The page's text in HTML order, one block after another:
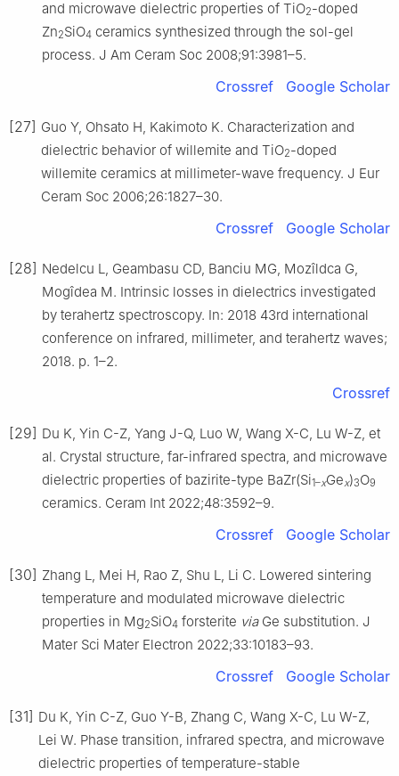
and microwave dielectric properties of TiO2-doped
Zn2SiO4 ceramics synthesized through the sol-gel
process. J Am Ceram Soc 2008;91:3981–5.
Crossref Google Scholar
[27] Guo Y, Ohsato H, Kakimoto K. Characterization and
dielectric behavior of willemite and TiO2-doped
willemite ceramics at millimeter-wave frequency. J Eur
Ceram Soc 2006;26:1827–30.
Crossref Google Scholar
[28] Nedelcu L, Geambasu CD, Banciu MG, Mozîldca G,
Mogîdea M. Intrinsic losses in dielectrics investigated
by terahertz spectroscopy. In: 2018 43rd international
conference on infrared, millimeter, and terahertz waves;
2018. p. 1–2.
Crossref
[29] Du K, Yin C-Z, Yang J-Q, Luo W, Wang X-C, Lu W-Z, et
al. Crystal structure, far-infrared spectra, and microwave
dielectric properties of bazirite-type BaZr(Si1–xGex)3O9
ceramics. Ceram Int 2022;48:3592–9.
Crossref Google Scholar
[30] Zhang L, Mei H, Rao Z, Shu L, Li C. Lowered sintering
temperature and modulated microwave dielectric
properties in Mg2SiO4 forsterite viaGe substitution. J
Mater Sci Mater Electron 2022;33:10183–93.
Crossref Google Scholar
[31] Du K, Yin C-Z, Guo Y-B, Zhang C, Wang X-C, Lu W-Z,
Lei W. Phase transition, infrared spectra, and microwave
dielectric properties of temperature-stable